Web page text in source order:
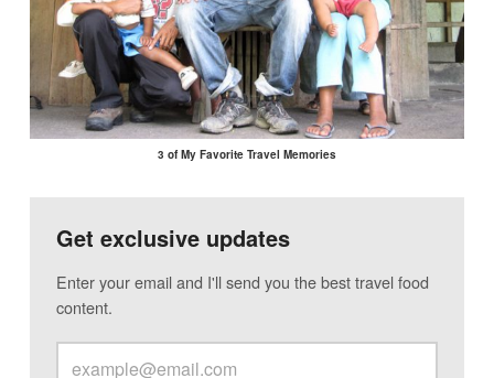
3 of My Favorite Travel Memories
Get exclusive updates
Enter your email and I'll send you the best travel food
content.